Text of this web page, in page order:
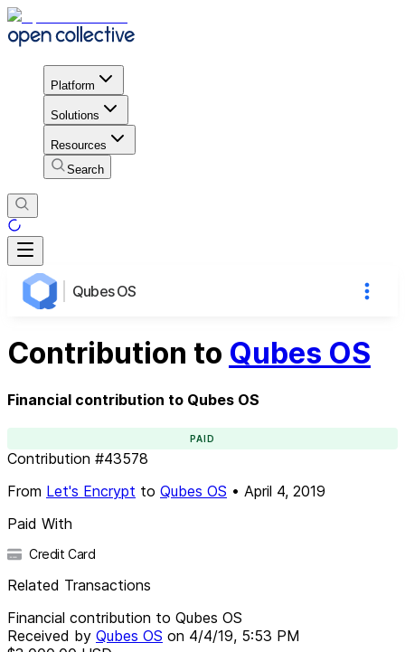
Platform
Solutions
Resources
Search
Qubes OS
Contribution to Qubes OS
Financial contribution to Qubes OS
PAID
Contribution #43578
From Let's Encrypt to Qubes OS • April 4, 2019
Paid With
Credit Card
Related Transactions
Financial contribution to Qubes OS
Received by Qubes OS on 4/4/19, 5:53 PM